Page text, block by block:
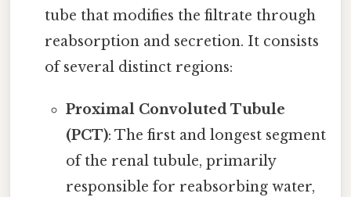
tube that modifies the filtrate through
reabsorption and secretion. It consists
of several distinct regions:
Proximal Convoluted Tubule
(PCT): The first and longest segment
of the renal tubule, primarily
responsible for reabsorbing water,